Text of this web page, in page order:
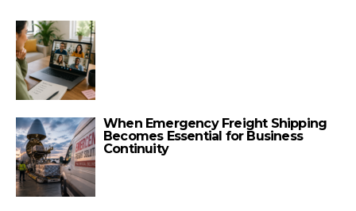
When Emergency Freight Shipping
Becomes Essential for Business
Continuity